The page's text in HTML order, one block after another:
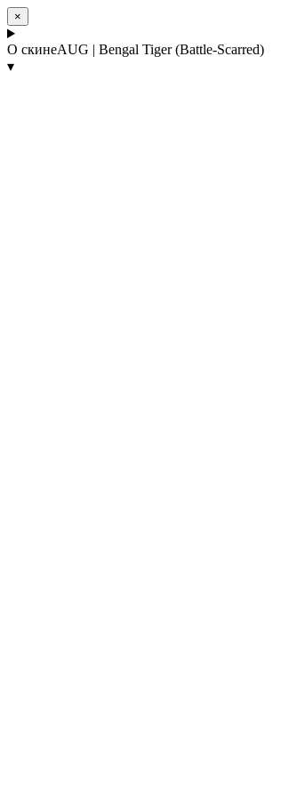
×
О скинеAUG | Bengal Tiger (Battle-Scarred)
▾